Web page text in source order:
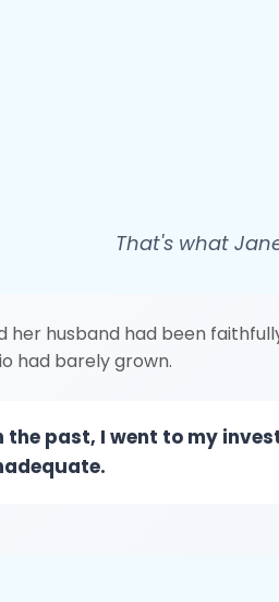
That's what
her husband had been
had barely grown.
the past, I went to my